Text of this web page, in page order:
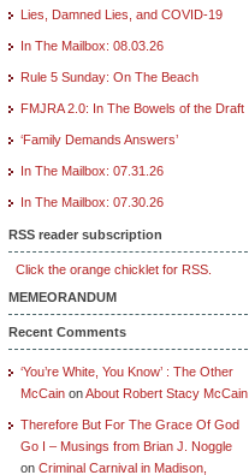
Lies, Damned Lies, and COVID-19
In The Mailbox: 08.03.26
Rule 5 Sunday: On The Beach
FMJRA 2.0: In The Bowels of the Draft
‘Family Demands Answers’
In The Mailbox: 07.31.26
In The Mailbox: 07.30.26
RSS reader subscription
Click the orange chicklet for RSS.
MEMEORANDUM
Recent Comments
‘You’re White, You Know’ : The Other
McCain onAbout Robert Stacy McCain
Therefore But For The Grace Of God
Go I – Musings from Brian J. Noggle
on Criminal Carnival in Madison,